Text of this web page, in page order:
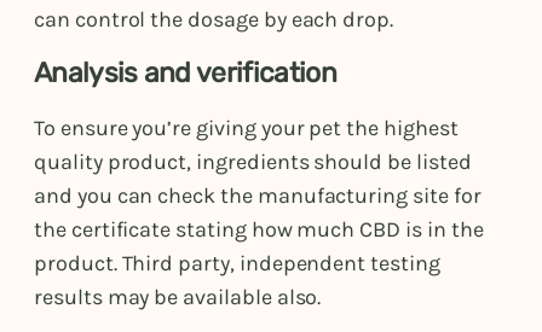
can control the dosage by each drop.
Analysis and verification
To ensure you’re giving your pet the highest
quality product, ingredients should be listed
and you can check the manufacturing site for
the certificate stating how much CBD is in the
product. Third party, independent testing
results may be available also.